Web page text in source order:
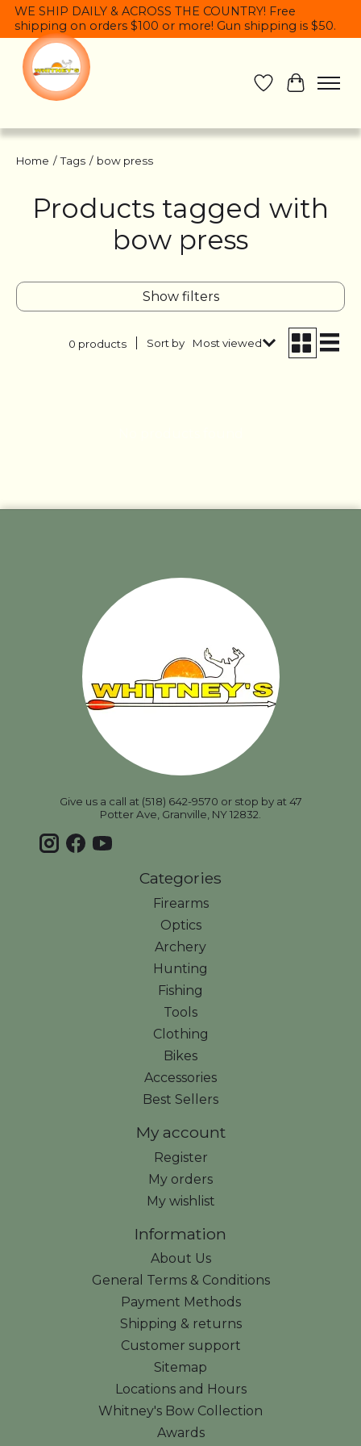
WE SHIP DAILY & ACROSS THE COUNTRY! Free
shipping on orders $100 or more! Gun shipping is $50.
Wish List
Cart
Home / Tags / bow press
Products tagged with
bow press
Show filters
0 products Sort by Most viewed
Give us a call at (518) 642-9570 or stop by at 47
Potter Ave, Granville, NY 12832.
Categories
Firearms
Optics
Archery
Hunting
Fishing
Tools
Clothing
Bikes
Accessories
Best Sellers
My account
Register
My orders
My wishlist
Information
About Us
General Terms & Conditions
Payment Methods
Shipping & returns
Customer support
Sitemap
Locations and Hours
Whitney's Bow Collection
Awards